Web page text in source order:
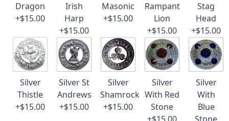
Dragon
+$15.00
Irish
Harp
+$15.00
Masonic
+$15.00
Rampant
Lion
+$15.00
Stag
Head
+$15.00
Silver
Thistle
+$15.00
Silver St
Andrews
+$15.00
Silver
Shamrock
+$15.00
Silver
With Red
Stone
Silver
With
Blue